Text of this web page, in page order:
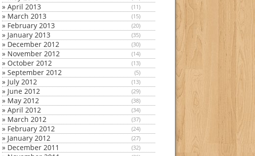
» April 2013 (11)
» March 2013 (15)
» February 2013 (20)
» January 2013 (35)
» December 2012 (30)
» November 2012 (14)
» October 2012 (13)
» September 2012 (5)
» July 2012 (13)
» June 2012 (29)
» May 2012 (38)
» April 2012 (34)
» March 2012 (37)
» February 2012 (24)
» January 2012 (27)
» December 2011 (32)